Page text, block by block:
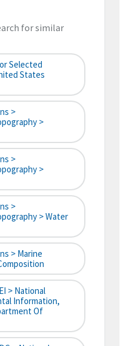
for similar
Selected
States
>
>
>
>
>
> Water
> Marine
> National
Information,
Of